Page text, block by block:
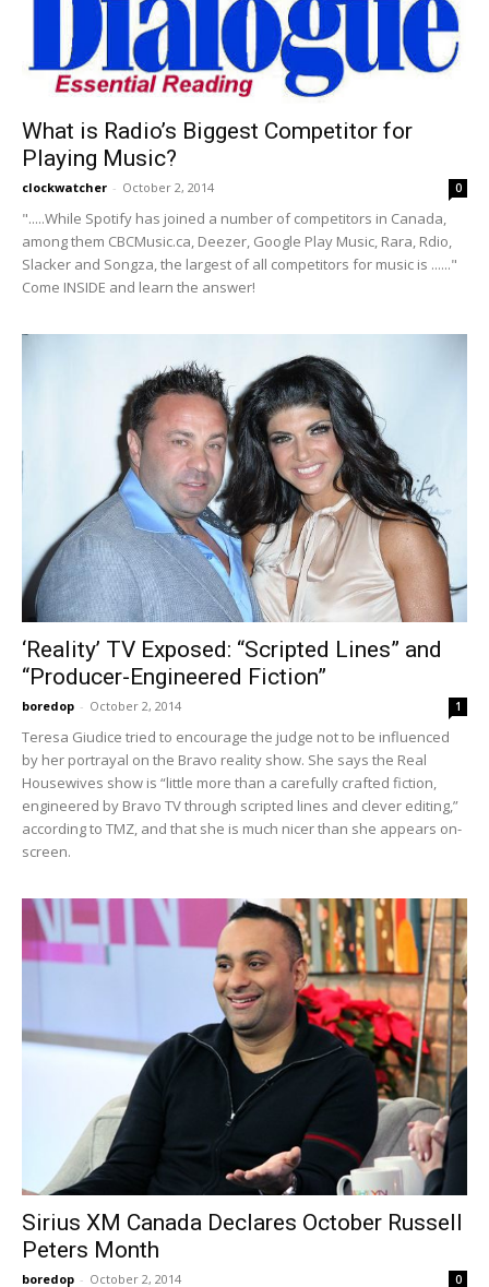
What is Radio’s Biggest Competitor for
Playing Music?
clockwatcher - October 2, 2014 0
".....While Spotify has joined a number of competitors in Canada,
among them CBCMusic.ca, Deezer, Google Play Music, Rara, Rdio,
Slacker and Songza, the largest of all competitors for music is ......"
Come INSIDE and learn the answer!
‘Reality’ TV Exposed: “Scripted Lines” and
“Producer-Engineered Fiction”
boredop - October 2, 2014 1
Teresa Giudice tried to encourage the judge not to be influenced
by her portrayal on the Bravo reality show. She says the Real
Housewives show is “little more than a carefully crafted fiction,
engineered by Bravo TV through scripted lines and clever editing,”
according to TMZ, and that she is much nicer than she appears on-
screen.
Sirius XM Canada Declares October Russell
Peters Month
boredop - October 2, 2014 0